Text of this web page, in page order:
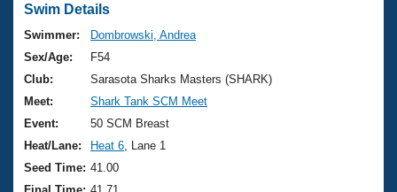
Swimming 101
Training Plans
Swimming Guides
Video Stroke Analysis
Club Finder
Virtual And Fitness Events
2026 Summer Nationals
National Championships
Results And Rankings
Workout Library
About Us
What Is Masters Swimming?
USMS Community
Join
Swim Details
Swimmer:
Dombrowski, Andrea
Sex/Age:
F54
Club:
Sarasota Sharks Masters (SHARK)
Meet:
Shark Tank SCM Meet
Event:
50 SCM Breast
Heat/Lane:
Heat 6 , Lane 1
Seed Time: 41.00